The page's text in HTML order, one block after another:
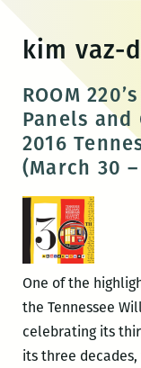
content
kim vaz-
ROOM
Panels
2016
(March 30
One of the
the Tennessee
celebrating its
its three